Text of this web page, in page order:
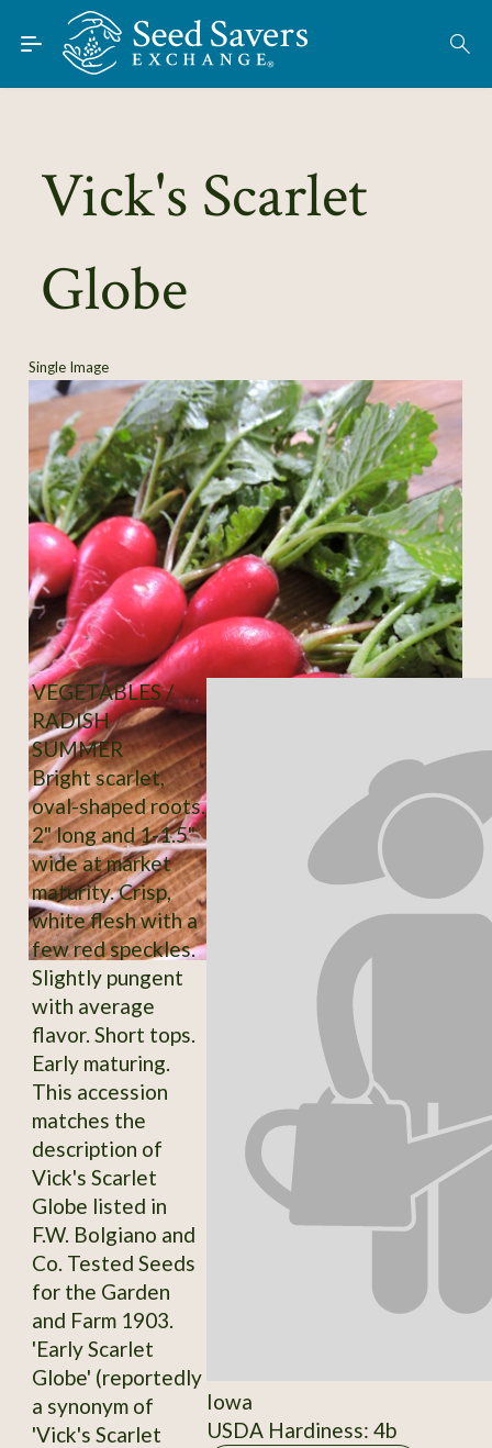
Skip to Main Content
Find Seeds
About
Learn
Connect
Vick's Scarlet
Globe
Single Image
VEGETABLES /
RADISH
SUMMER
Bright scarlet,
oval-shaped roots.
2" long and 1-1.5"
wide at market
maturity. Crisp,
white flesh with a
few red speckles.
Slightly pungent
with average
flavor. Short tops.
Early maturing.
This accession
matches the
description of
Vick's Scarlet
Globe listed in
F.W. Bolgiano and
Co. Tested Seeds
for the Garden
and Farm 1903.
'Early Scarlet
Globe' (reportedly
a synonym of
'Vick's Scarlet
Iowa
USDA Hardiness: 4b